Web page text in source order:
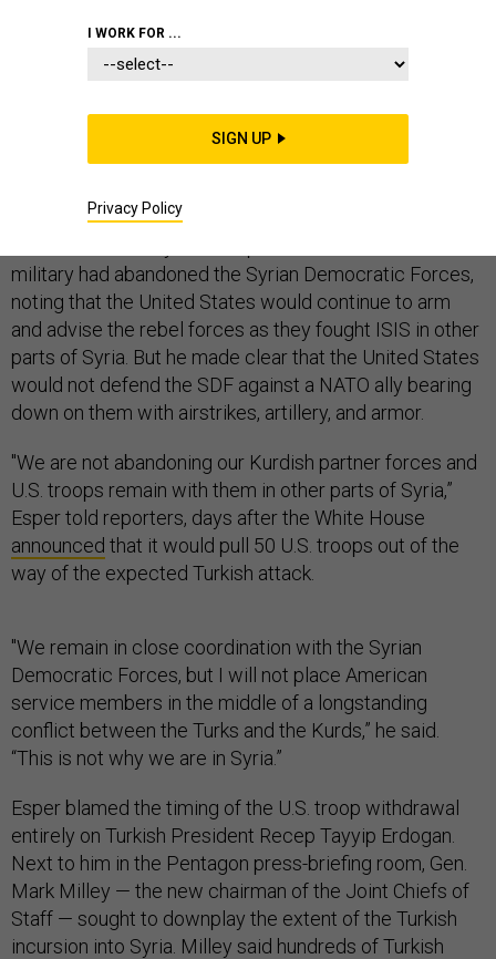
Pentagon leaders on Friday said Turkey’s decision to
cross the border and attack U.S.-supported Kurdish
militia groups left the United States little choice but to
pull its own troops out of the way.
military had abandoned the Syrian Democratic Forces,
noting that the United States would continue to arm
and advise the rebel forces as they fought ISIS in other
parts of Syria. But he made clear that the United States
would not defend the SDF against a NATO ally bearing
down on them with airstrikes, artillery, and armor.
"We are not abandoning our Kurdish partner forces and
U.S. troops remain with them in other parts of Syria,”
Esper told reporters, days after the White House
announced that it would pull 50 U.S. troops out of the
way of the expected Turkish attack.
"We remain in close coordination with the Syrian
Democratic Forces, but I will not place American
service members in the middle of a longstanding
conflict between the Turks and the Kurds,” he said.
“This is not why we are in Syria.”
Esper blamed the timing of the U.S. troop withdrawal
entirely on Turkish President Recep Tayyip Erdogan.
Next to him in the Pentagon press-briefing room, Gen.
Mark Milley — the new chairman of the Joint Chiefs of
Staff — sought to downplay the extent of the Turkish
incursion into Syria. Milley said hundreds of Turkish
I WORK FOR ...
SIGN UP
Privacy Policy